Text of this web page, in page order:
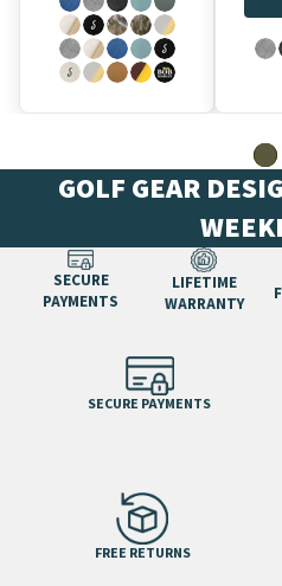
GOLF GEAR
SECURE
PAYMENTS
LIFETIME
WARRANTY
SECURE PAYMENTS
FREE RETURNS